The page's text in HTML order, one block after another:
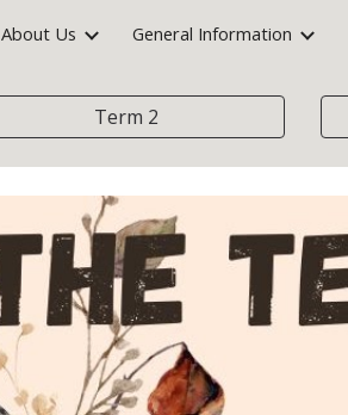
Skip to main content
About Us General Information
Term 2